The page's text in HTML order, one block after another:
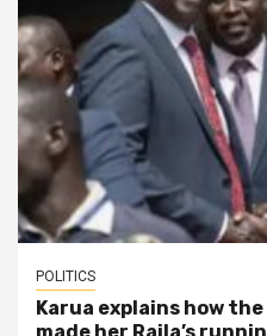
POLITICS
Karua explains how